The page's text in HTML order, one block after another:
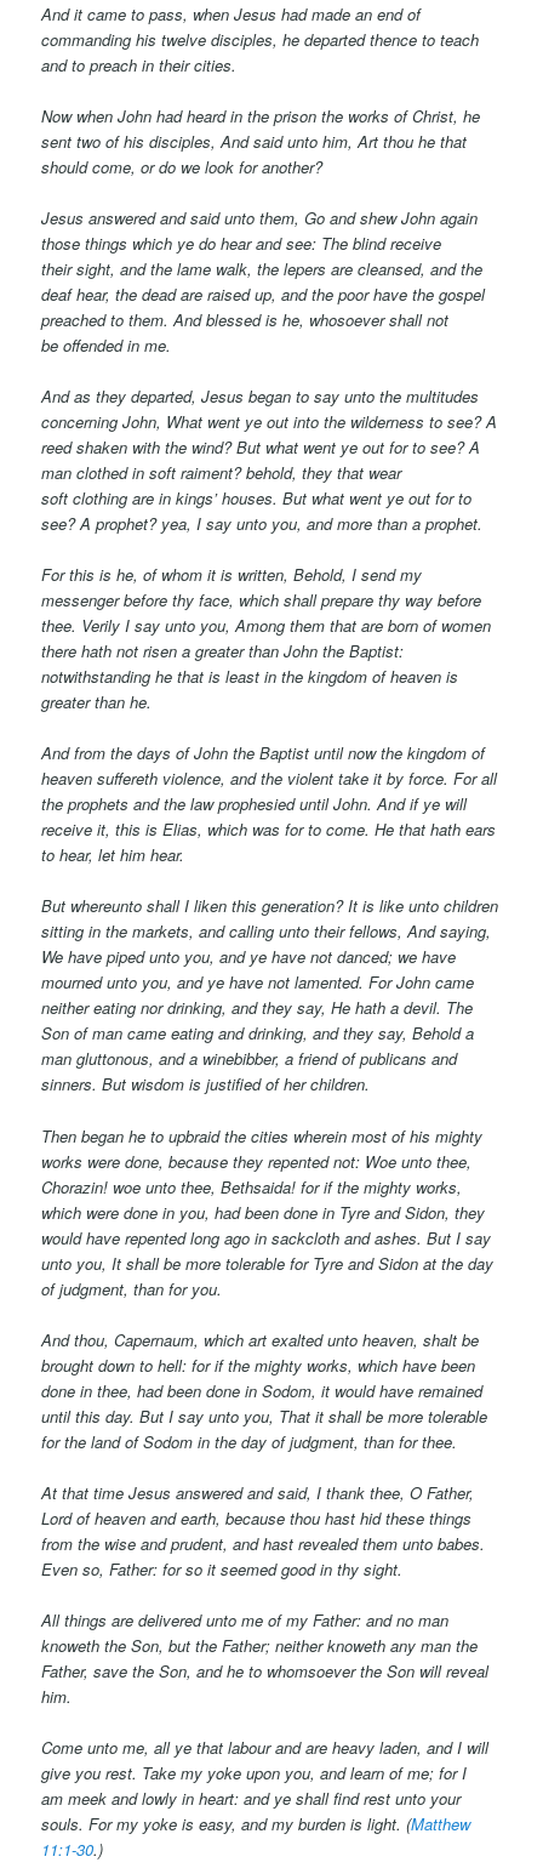
And it came to pass, when Jesus had made an end of
commanding his twelve disciples, he departed thence to teach
and to preach in their cities.
Now when John had heard in the prison the works of Christ, he
sent two of his disciples, And said unto him, Art thou he that
should come, or do we look for another?
Jesus answered and said unto them, Go and shew John again
those things which ye do hear and see: The blind receive
their sight, and the lame walk, the lepers are cleansed, and the
deaf hear, the dead are raised up, and the poor have the gospel
preached to them. And blessed ishe, whosoever shall not
be offended in me.
And as they departed, Jesus began to say unto the multitudes
concerning John, What went ye out into the wilderness to see? A
reed shaken with the wind? But what went ye out for to see? A
man clothed in soft raiment? behold, they that wear
softclothing are in kings’ houses. But what went ye out for to
see? A prophet? yea, I say unto you, and more than a prophet.
For this ishe, of whom it is written, Behold, I send my
messenger before thy face, which shall prepare thy way before
thee. Verily I say unto you, Among them that are born of women
there hath not risen a greater than John the Baptist:
notwithstanding he that is least in the kingdom of heaven is
greater than he.
And from the days of John the Baptist until now the kingdom of
heaven suffereth violence, and the violent take it by force. For all
the prophets and the law prophesied until John. And if ye will
receiveit, this is Elias, which was for to come. He that hath ears
to hear, let him hear.
But whereunto shall I liken this generation? It is like unto children
sitting in the markets, and calling unto their fellows, And saying,
We have piped unto you, and ye have not danced; we have
mourned unto you, and ye have not lamented. For John came
neither eating nor drinking, and they say, He hath a devil. The
Son of man came eating and drinking, and they say, Behold a
man gluttonous, and a winebibber, a friend of publicans and
sinners. But wisdom is justified of her children.
Then began he to upbraid the cities wherein most of his mighty
works were done, because they repented not: Woe unto thee,
Chorazin! woe unto thee, Bethsaida! for if the mighty works,
which were done in you, had been done in Tyre and Sidon, they
would have repented long ago in sackcloth and ashes. But I say
unto you, It shall be more tolerable for Tyre and Sidon at the day
of judgment, than for you.
And thou, Capernaum, which art exalted unto heaven, shalt be
brought down to hell: for if the mighty works, which have been
done in thee, had been done in Sodom, it would have remained
until this day. But I say unto you, That it shall be more tolerable
for the land of Sodom in the day of judgment, than for thee.
At that time Jesus answered and said, I thank thee, O Father,
Lord of heaven and earth, because thou hast hid these things
from the wise and prudent, and hast revealed them unto babes.
Even so, Father: for so it seemed good in thy sight.
All things are delivered unto me of my Father: and no man
knoweth the Son, but the Father; neither knoweth any man the
Father, save the Son, andhe to whomsoever the Son will reveal
him.
Come unto me, all ye that labour and are heavy laden, and I will
give you rest. Take my yoke upon you, and learn of me; for I
am meek and lowly in heart: and ye shall find rest unto your
souls. For my yokeis easy, and my burden is light. (Matthew
11:1-30.)